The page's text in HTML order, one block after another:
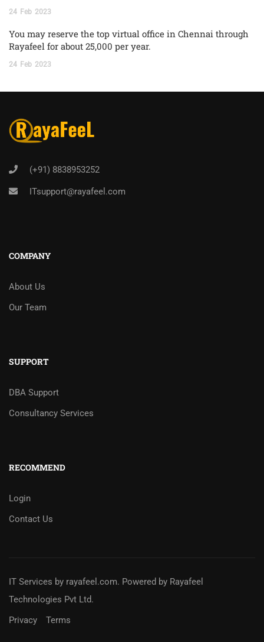
24 Feb 2023
You may reserve the top virtual office in Chennai through
Rayafeel for about 25,000 per year.
24 Feb 2023
(+91) 8838953252
ITsupport@rayafeel.com
COMPANY
About Us
Our Team
SUPPORT
DBA Support
Consultancy Services
RECOMMEND
Login
Contact Us
IT Services by rayafeel.com. Powered by Rayafeel
Technologies Pvt Ltd.
Privacy
Terms